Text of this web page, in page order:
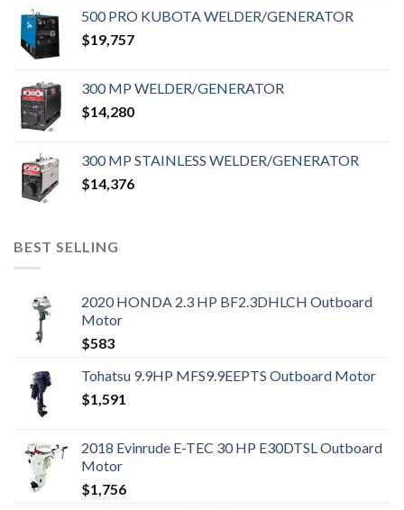
500 PRO KUBOTA WELDER/GENERATOR
$19,757
300 MP WELDER/GENERATOR
$14,280
300 MP STAINLESS WELDER/GENERATOR
$14,376
BEST SELLING
2020 HONDA 2.3 HP BF2.3DHLCH Outboard
Motor
$583
Tohatsu 9.9HP MFS9.9EEPTS Outboard Motor
$1,591
2018 Evinrude E-TEC 30 HP E30DTSL Outboard
Motor
$1,756